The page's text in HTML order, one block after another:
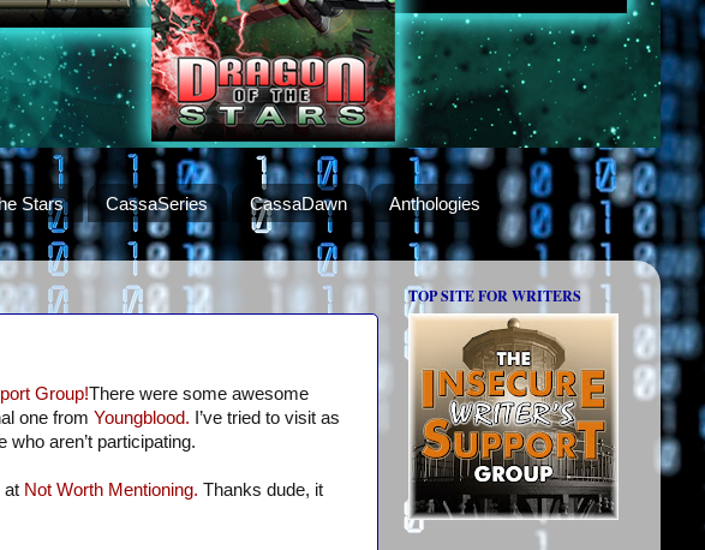
Stars CassaSeries CassaDawn
Anthologies
Group!There were some awesome
one from Youngblood. I’ve tried to visit as
who aren’t participating.
at Not Worth Mentioning. Thanks dude, it
TOP SITE FOR WRITERS